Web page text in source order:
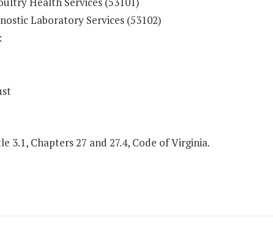
Laboratory Services (53102)
3.1, Chapters 27 and 27.4, Code of Virginia.